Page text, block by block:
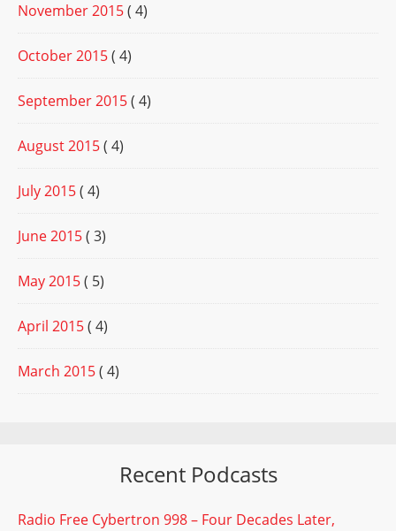
November 2015( 4)
October 2015( 4)
September 2015( 4)
August 2015( 4)
July 2015( 4)
June 2015( 3)
May 2015( 5)
April 2015( 4)
March 2015( 4)
Recent Podcasts
Radio Free Cybertron 998 – Four Decades Later,